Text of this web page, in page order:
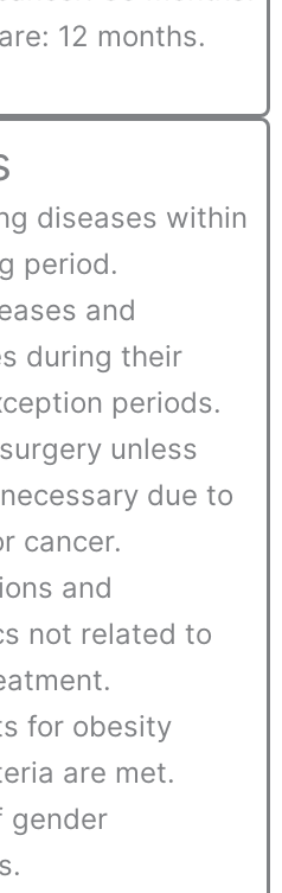
12 months.
diseases within
period.
and
during their
periods.
unless
due to
cancer.
and
not related to
for obesity
are met.
gender